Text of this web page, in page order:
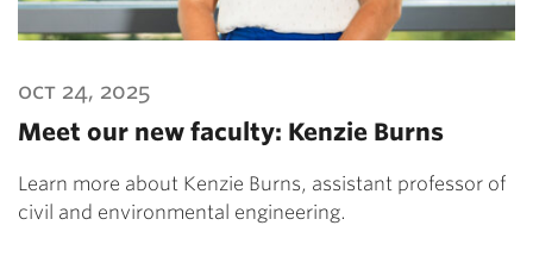
oct 24, 2025
Meet our new faculty: Kenzie Burns
Learn more about Kenzie Burns, assistant professor of
civil and environmental engineering.